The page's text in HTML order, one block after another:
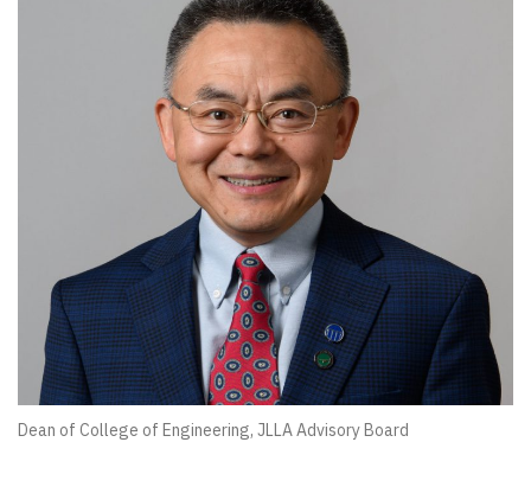
Dean of College of Engineering, JLLA Advisory Board